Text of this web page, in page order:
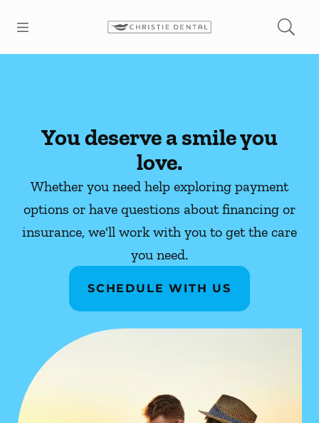
Go to Home Page
You deserve a smile you
love.
Whether you need help exploring payment
options or have questions about financing or
insurance, we'll work with you to get the care
you need.
SCHEDULE WITH US